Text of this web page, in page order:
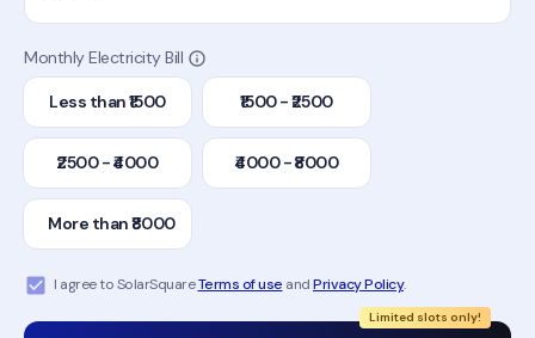
Monthly Electricity Bill
Less than ₹1500 ₹1500 - ₹2500
₹2500 - ₹4000 ₹4000 - ₹8000
More than ₹8000
I agree to SolarSquareTerms of use andPrivacy Policy.
Limited slots only!